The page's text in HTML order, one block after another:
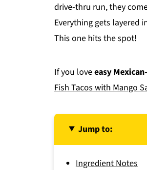
drive-thru run, they
Everything gets layered
This one hits the spot!
If you loveeasy
Fish Tacos with Mango
Jump to:
Ingredient Notes